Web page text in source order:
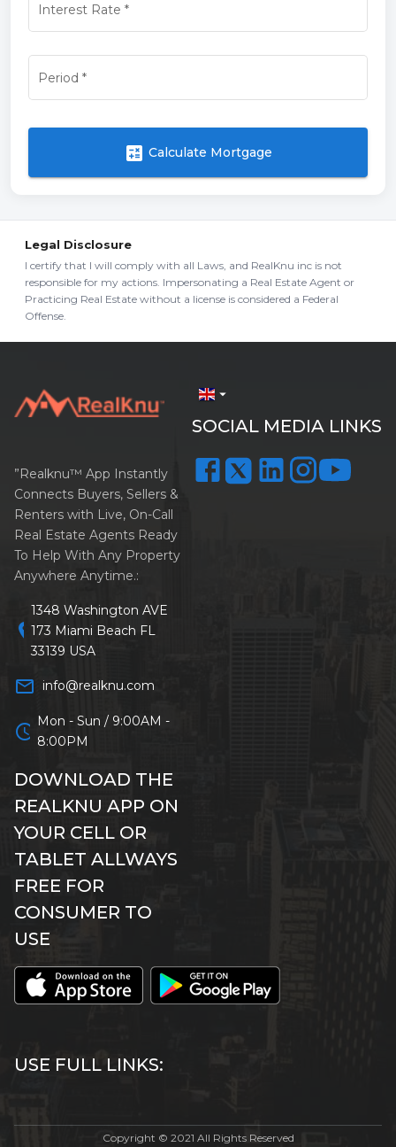
Interest Rate *
Period *
calculate Calculate Mortgage
Legal Disclosure
I certify that I will comply with all Laws, and RealKnu inc is not
responsible for my actions. Impersonating a Real Estate Agent or
Practicing Real Estate without a license is considered a Federal
Offense.
arrow_drop_down
SOCIAL MEDIA LINKS
”Realknu™ App Instantly
Connects Buyers, Sellers &
Renters with Live, On-Call
Real Estate Agents Ready
To Help With Any Property
Anywhere Anytime.:
location_on
1348 Washington AVE
173 Miami Beach FL
33139 USA
mail_outline info@realknu.com
schedule Mon - Sun / 9:00AM -
8:00PM
DOWNLOAD THE
REALKNU APP ON
YOUR CELL OR
TABLET ALLWAYS
FREE FOR
CONSUMER TO
USE
USE FULL LINKS:
Copyright © 2021 All Rights Reserved